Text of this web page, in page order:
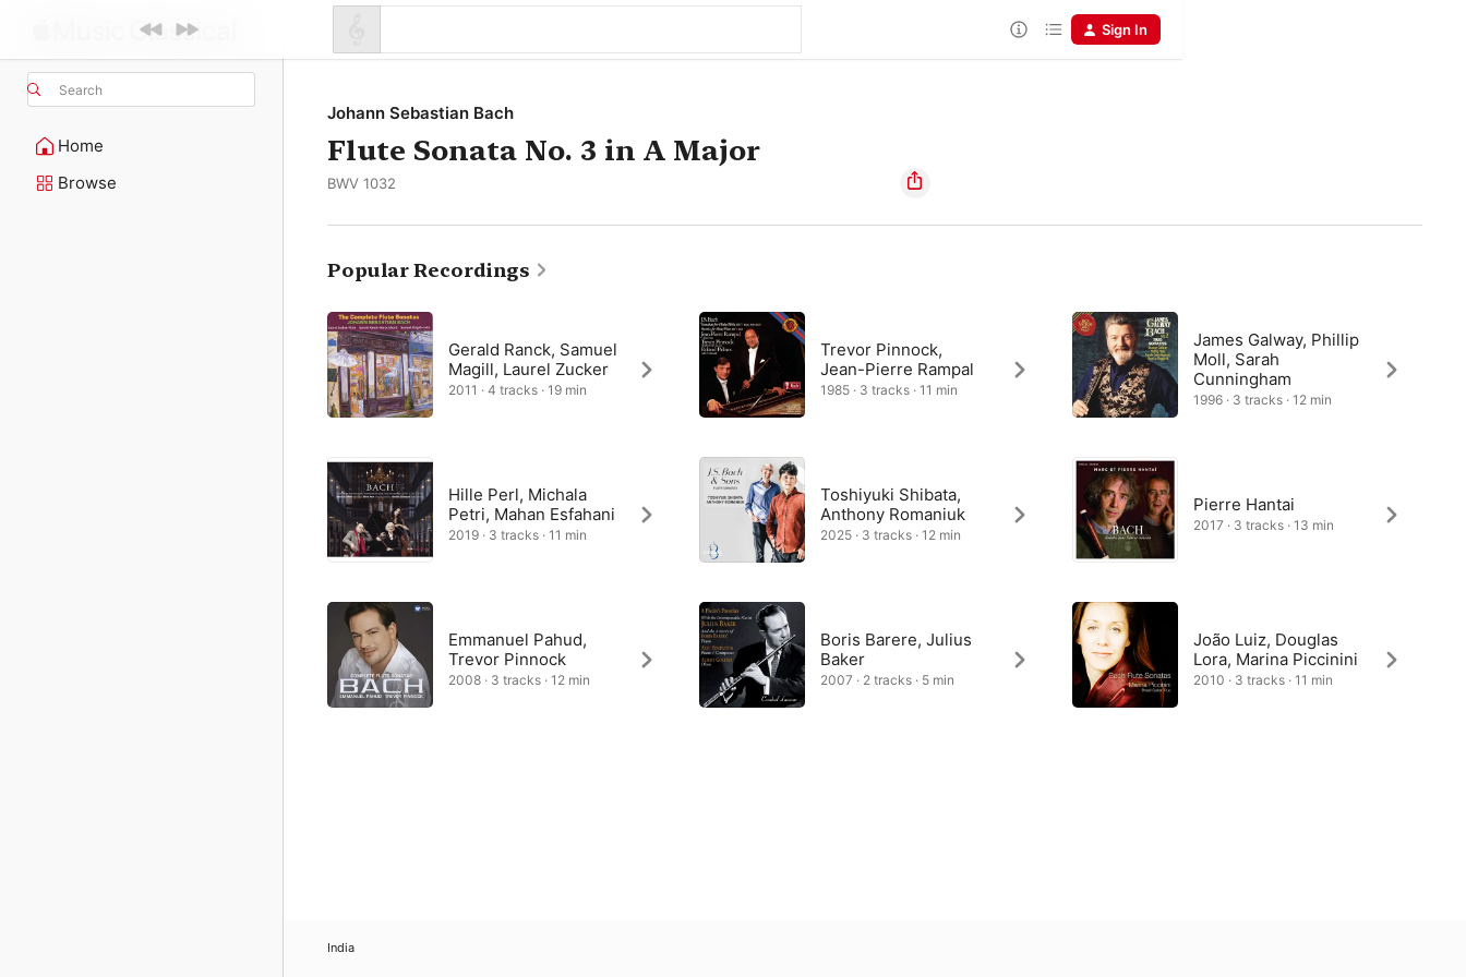
Search
Home
Browse
Sign In
Johann Sebastian Bach
Flute Sonata No. 3 in A Major
BWV 1032
Popular Recordings
Gerald Ranck, Samuel
Magill, Laurel Zucker
2011 · 4 tracks · 19 min
Hille Perl, Michala
Petri, Mahan Esfahani
2019 · 3 tracks · 11 min
Emmanuel Pahud,
Trevor Pinnock
2008 · 3 tracks · 12 min
Trevor Pinnock,
Jean-Pierre Rampal
1985 · 3 tracks · 11 min
Toshiyuki Shibata,
Anthony Romaniuk
2025 · 3 tracks · 12 min
Boris Barere, Julius
Baker
2007 · 2 tracks · 5 min
James Galway, Phillip
Moll, Sarah
Cunningham
1996 · 3 tracks · 12 min
Pierre Hantai
2017 · 3 tracks · 13 min
João Luiz, Douglas
Lora, Marina Piccinini
2010 · 3 tracks · 11 min
India